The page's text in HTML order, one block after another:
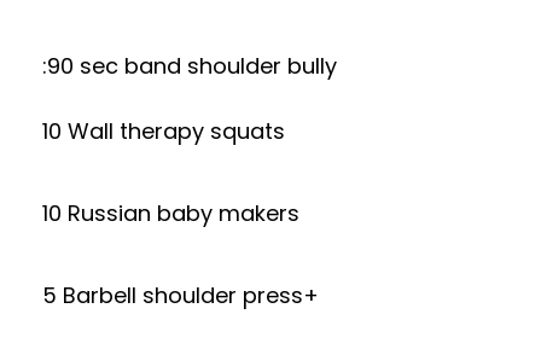
:90 sec band shoulder bully
10 Wall therapy squats
10 Russian baby makers
5 Barbell shoulder press+